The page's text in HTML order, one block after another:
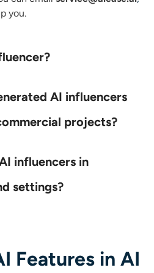
you.
AI influencers
projects?
influencers in
settings?
Features in AI